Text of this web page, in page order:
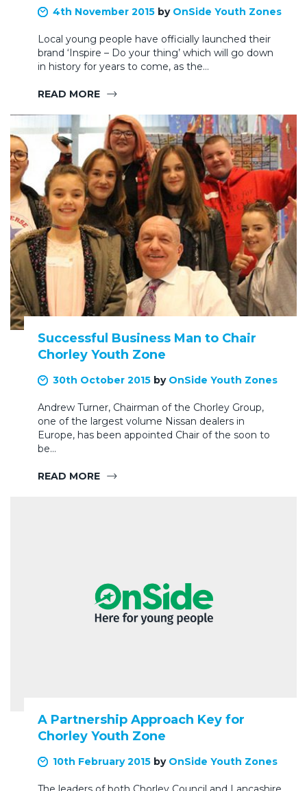
4th November 2015 by OnSide Youth Zones
Local young people have officially launched their
brand ‘Inspire – Do your thing’ which will go down
in history for years to come, as the…
READ MORE
Successful Business Man to Chair
Chorley Youth Zone
30th October 2015 by OnSide Youth Zones
Andrew Turner, Chairman of the Chorley Group,
one of the largest volume Nissan dealers in
Europe, has been appointed Chair of the soon to
be…
READ MORE
A Partnership Approach Key for
Chorley Youth Zone
10th February 2015 by OnSide Youth Zones